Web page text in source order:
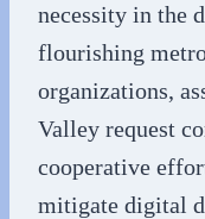
necessity in the
flourishing
organizations,
Valley request
cooperative
mitigate digital